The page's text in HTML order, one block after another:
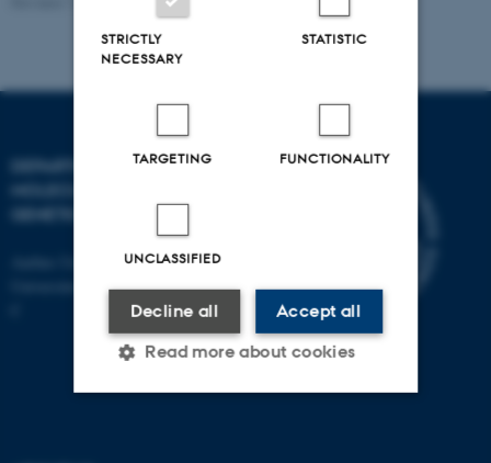
DEPARTMENT OF
MOLECULAR BIOLOGY AND
GENETICS
Aarhus University
Universitetsbyen 81, 8000 Aarhus
STRICTLY
NECESSARY
STATISTIC
TARGETING FUNCTIONALITY
UNCLASSIFIED
Accept all
Decline all
Read more about cookies